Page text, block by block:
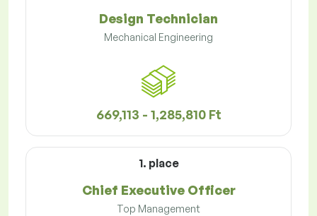
Design Technician
Mechanical Engineering
669,113 - 1,285,810 Ft
1. place
Chief Executive Officer
Top Management